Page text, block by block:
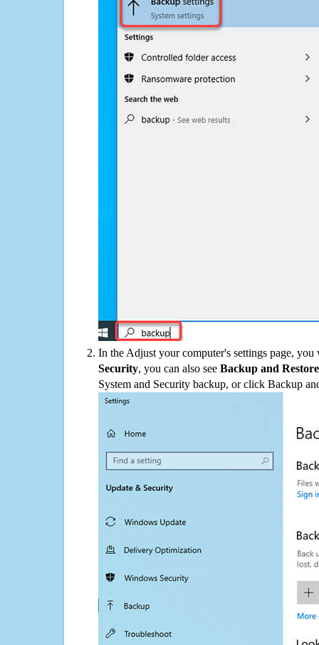
In the Adjust your computer's settings page,
Security, you can also see Backup and
System and Security backup, or click Backup